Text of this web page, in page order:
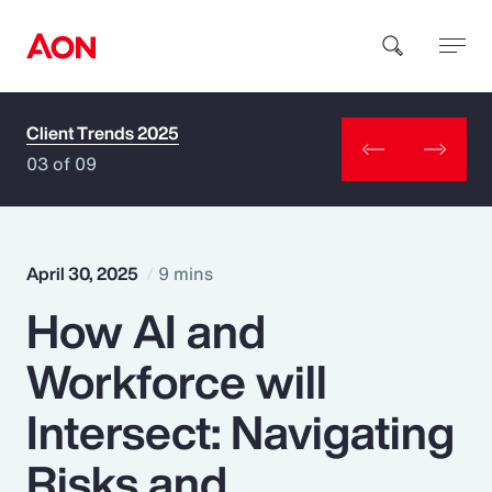
How can we help you?
Popular Searches
Insurance
Benefits
Client Trends 2025
03 of 09
April 30, 2025 9 mins
How AI and
Workforce will
Intersect: Navigating